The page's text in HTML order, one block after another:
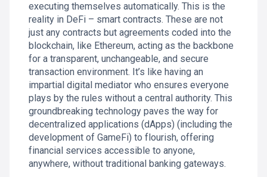
executing themselves automatically. This is the
reality in DeFi – smart contracts. These are not
just any contracts but agreements coded into the
blockchain, like Ethereum, acting as the backbone
for a transparent, unchangeable, and secure
transaction environment. It’s like having an
impartial digital mediator who ensures everyone
plays by the rules without a central authority. This
groundbreaking technology paves the way for
decentralized applications (dApps) (including the
development of GameFi) to flourish, offering
financial services accessible to anyone,
anywhere, without traditional banking gateways.